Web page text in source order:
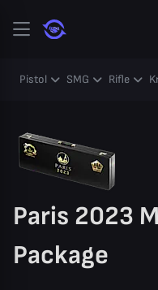
Pistol SMG Rifle
Paris 2023
Package